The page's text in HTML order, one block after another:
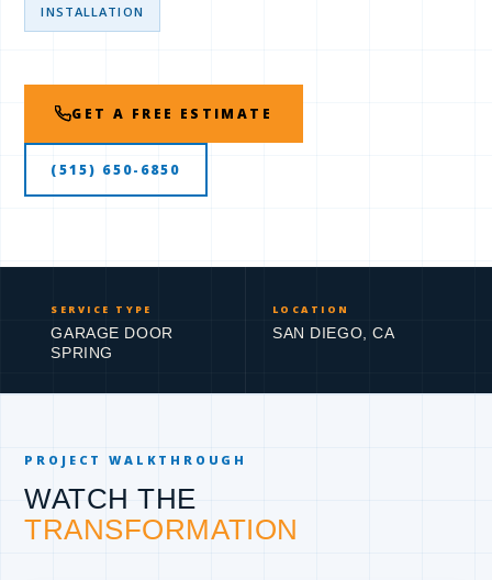
INSTALLATION
GET A FREE ESTIMATE
(515) 650-6850
SERVICE TYPE
GARAGE DOOR
SPRING
LOCATION
SAN DIEGO, CA
PROJECT WALKTHROUGH
WATCH THE
TRANSFORMATION